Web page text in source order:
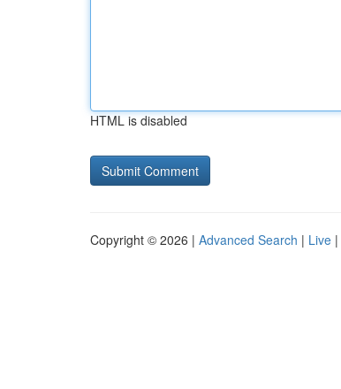
HTML is disabled
Copyright © 2026 | Advanced Search | Live |